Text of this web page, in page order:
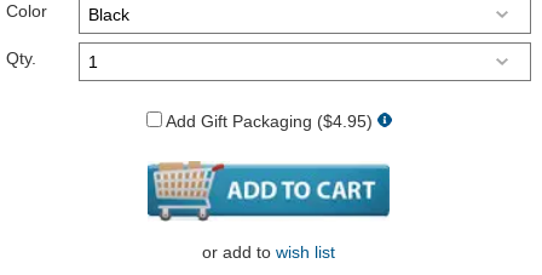
Color
Qty.
Add Gift Packaging ($4.95)
or add to wish list